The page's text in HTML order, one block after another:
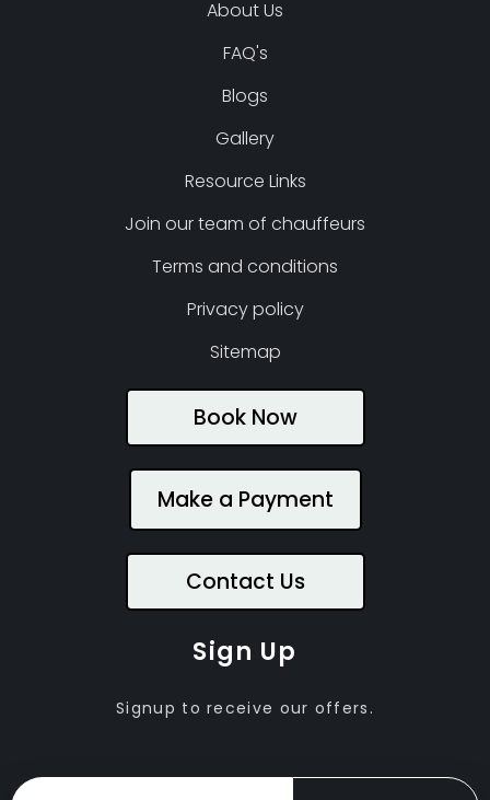
About Us
FAQ's
Blogs
Gallery
Resource Links
Join our team of chauffeurs
Terms and conditions
Privacy policy
Sitemap
Book Now
Make a Payment
Contact Us
Sign Up
Signup to receive our offers.
Email